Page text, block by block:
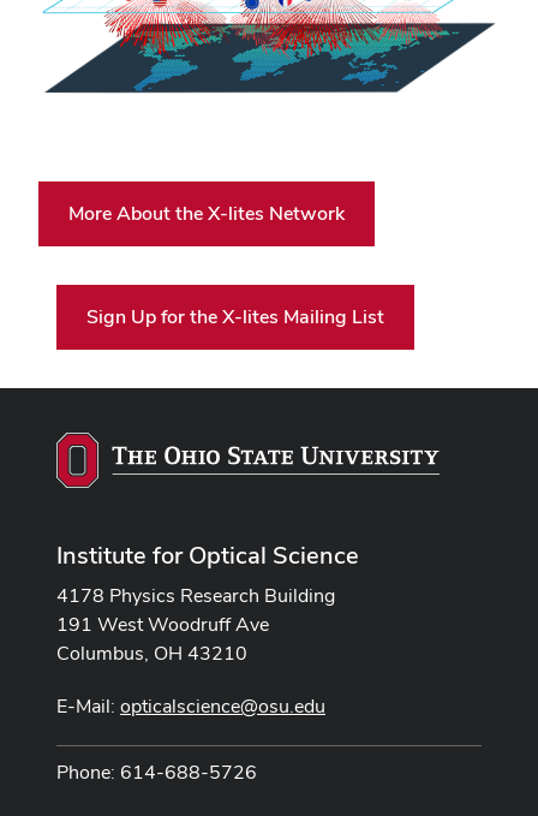
More About the X-lites Network
Sign Up for the X-lites Mailing List
Institute for Optical Science
4178 Physics Research Building
191 West Woodruff Ave
Columbus, OH 43210
E-Mail: opticalscience@osu.edu
Phone: 614-688-5726